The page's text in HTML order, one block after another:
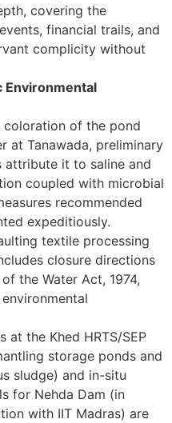
covering the
financial trails, and
complicity without
Environmental
coloration of the pond
at Tanawada, preliminary
attribute it to saline and
coupled with microbial
recommended
expeditiously.
textile processing
closure directions
the Water Act, 1974,
at the Khed HRTS/SEP
storage ponds and
sludge) and in-situ
for Nehda Dam (in
with IIT Madras) are